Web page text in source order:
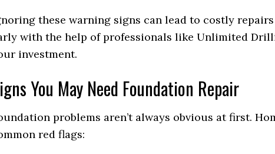
these warning signs can lead to costly
with the help of professionals like Unlimited
investment.
You May Need Foundation Repair
problems aren’t always obvious at first.
red flags: